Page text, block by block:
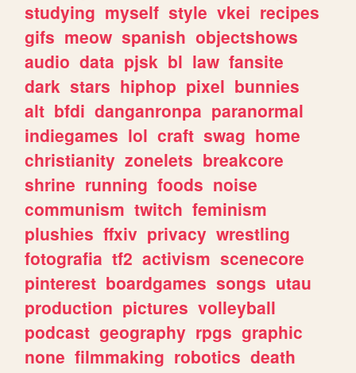
studying myself style vkei recipes
gifs meow spanish objectshows
audio data pjsk bl law fansite
dark stars hiphop pixel bunnies
alt bfdi danganronpa paranormal
indiegames lol craft swag home
christianity zonelets breakcore
shrine running foods noise
communism twitch feminism
plushies ffxiv privacy wrestling
fotografia tf2 activism scenecore
pinterest boardgames songs utau
production pictures volleyball
podcast geography rpgs graphic
none filmmaking robotics death